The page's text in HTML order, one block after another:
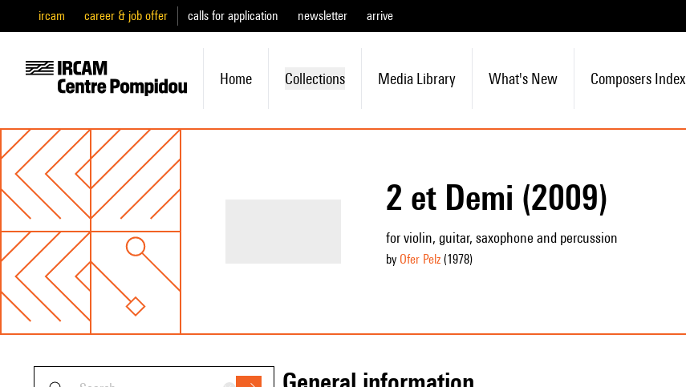
ircam career & job offer calls for application newsletter arrive
Home Collections Media Library What's New Composers Index
2 et Demi (2009)
for violin, guitar, saxophone and percussion
by Ofer Pelz(1978)